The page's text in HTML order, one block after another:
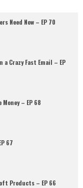
Need Now – EP 70
a Crazy Fast Email – EP
Money – EP 68
67
Products – EP 66